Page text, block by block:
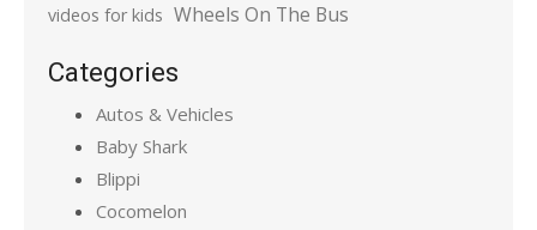
videos for kids Wheels On The Bus
Categories
Autos & Vehicles
Baby Shark
Blippi
Cocomelon